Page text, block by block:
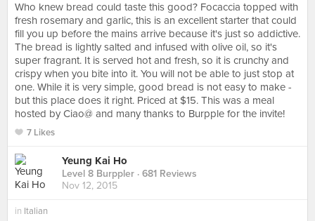
Who knew bread could taste this good? Focaccia topped with
fresh rosemary and garlic, this is an excellent starter that could
fill you up before the mains arrive because it's just so addictive.
The bread is lightly salted and infused with olive oil, so it's
super fragrant. It is served hot and fresh, so it is crunchy and
crispy when you bite into it. You will not be able to just stop at
one. While it is very simple, good bread is not easy to make -
but this place does it right. Priced at $15. This was a meal
hosted by Ciao@ and many thanks to Burpple for the invite!
7 Likes
Yeung Kai Ho
Level 8 Burppler · 681 Reviews
Nov 12, 2015
in Italian